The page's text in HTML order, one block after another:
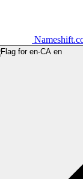
en